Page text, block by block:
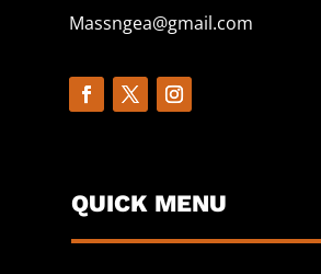
Massngea@gmail.com
QUICK MENU